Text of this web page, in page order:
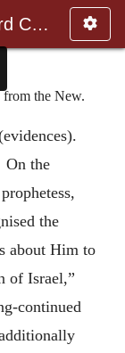
ANF04. Fathers of the Third Century: Tertullian, Part Fourth; Mi
the New.
On the
the
about Him to
of Israel,”
continued